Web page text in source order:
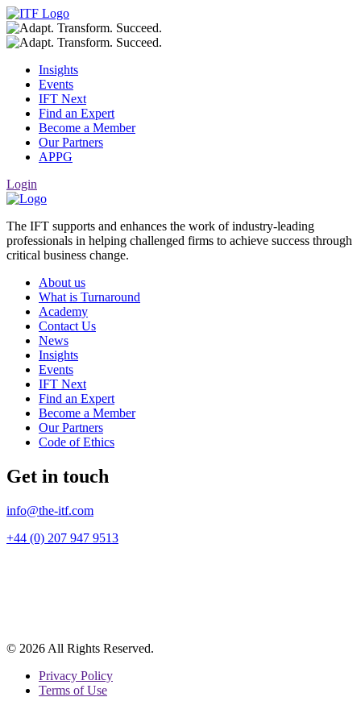
Insights
Events
IFT Next
Find an Expert
Become a Member
Our Partners
APPG
Login
The IFT supports and enhances the work of industry-leading
professionals in helping challenged firms to achieve success through
critical business change.
About us
What is Turnaround
Academy
Contact Us
News
Insights
Events
IFT Next
Find an Expert
Become a Member
Our Partners
Code of Ethics
Get in touch
info@the-itf.com
+44 (0) 207 947 9513
© 2026 All Rights Reserved.
Privacy Policy
Terms of Use